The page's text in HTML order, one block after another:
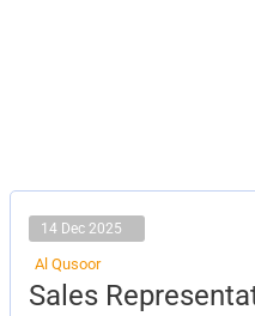
14 Dec 2025
Al Qusoor
Sales
Sales
Representative